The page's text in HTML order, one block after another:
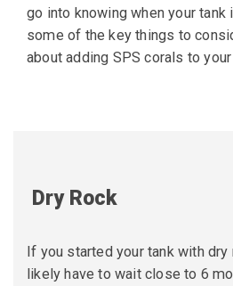
go into knowing when your tank
some of the key things to
about adding SPS corals to
Dry Rock
If you started your tank with
likely have to wait close to 6